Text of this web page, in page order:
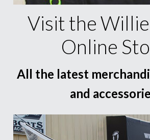
Visit the
Online
All the latest
and